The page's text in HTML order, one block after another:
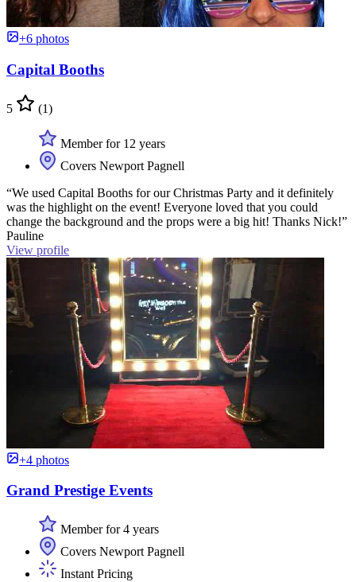
+6 photos
Capital Booths
5 (1)
Member for 12 years
Covers Newport Pagnell
“We used Capital Booths for our Christmas Party and it definitely
was the highlight on the event! Everyone loved that you could
change the background and the props were a big hit! Thanks Nick!”
Pauline
View profile
+4 photos
Grand Prestige Events
Member for 4 years
Covers Newport Pagnell
Instant Pricing